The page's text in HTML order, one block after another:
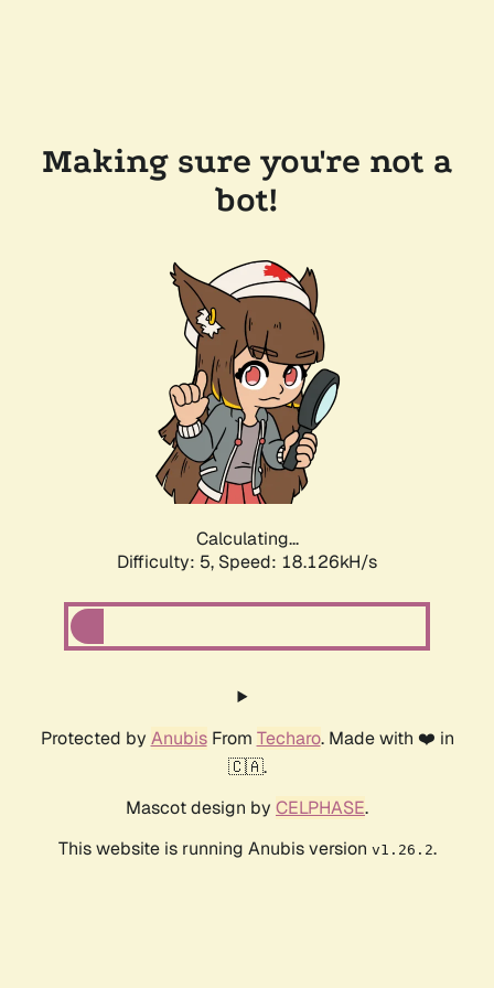
Making sure you're not a
bot!
Calculating...
Difficulty: 5, Speed: 18.126kH/s
Protected by AnubisFrom Techaro. Made with ❤️ in
🇨🇦.
Mascot design by CELPHASE.
This website is running Anubis version v1.26.2.